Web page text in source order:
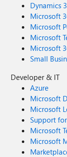
Dynamics
Microsoft
Microsoft
Microsoft
Microsoft
Small
Developer & IT
Azure
Microsoft
Microsoft
Support
Microsoft
Microsoft